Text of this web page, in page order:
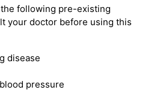
following pre-existing
your doctor before using this
disease
pressure